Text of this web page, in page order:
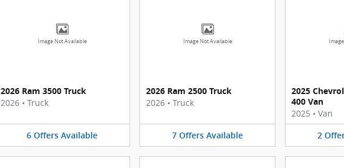
Image Not Available
2026 Ram 3500 Truck
2026 • Truck
6 Offers Available
Image Not Available
2026 Ram 2500 Truck
2026 • Truck
7 Offers Available
2025
400 Van
2025 • Van
2